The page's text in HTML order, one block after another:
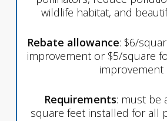
wildlife habitat, and
Rebate allowance: $6/
improvement or $5/square
improvement
Requirements: must be
square feet installed for all